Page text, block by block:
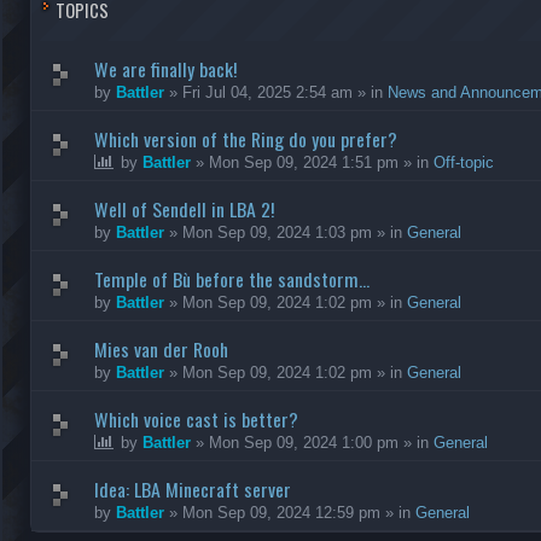
TOPICS
We are finally back!
by Battler » Fri Jul 04, 2025 2:54 am » in News and
Which version of the Ring do you prefer?
by Battler » Mon Sep 09, 2024 1:51 pm » in Off-topic
Well of Sendell in LBA 2!
by Battler » Mon Sep 09, 2024 1:03 pm » in General
Temple of Bù before the sandstorm...
by Battler » Mon Sep 09, 2024 1:02 pm » in General
Mies van der Rooh
by Battler » Mon Sep 09, 2024 1:02 pm » in General
Which voice cast is better?
by Battler » Mon Sep 09, 2024 1:00 pm » in General
Idea: LBA Minecraft server
by Battler » Mon Sep 09, 2024 12:59 pm » in General